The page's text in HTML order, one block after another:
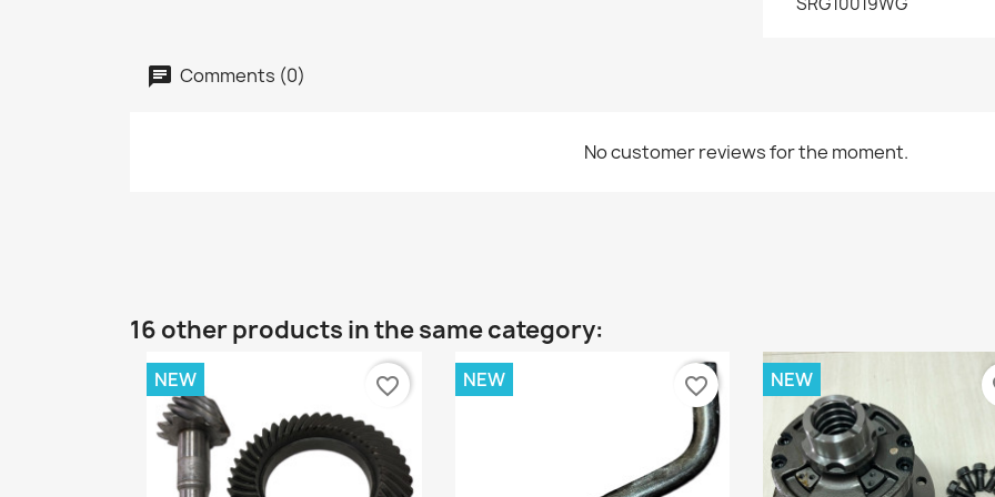
Comments (0)
No customer reviews for the moment.
16 other products in the same category:
NEW favorite_border NEW favorite_border NEW